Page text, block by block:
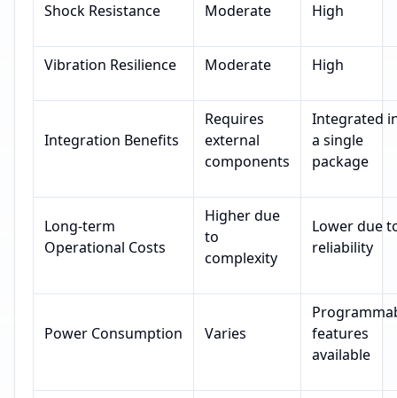
Shock Resistance Moderate High
Vibration Resilience Moderate High
Integration Benefits
Requires
external
components
Integrated
a single
package
Long-term
Operational Costs
Higher due
to
complexity
Lower due
reliability
Power Consumption Varies
features
available